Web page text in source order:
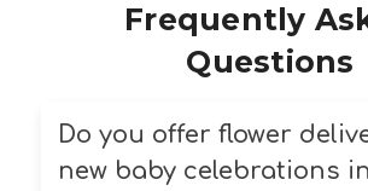
Frequently
Questions
Do you offer flower
new baby celebrations in